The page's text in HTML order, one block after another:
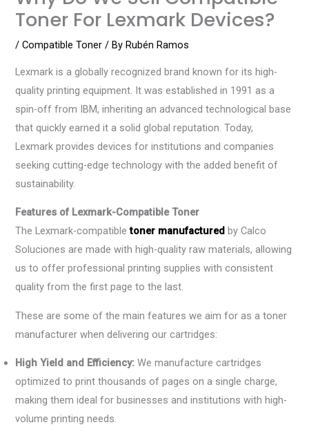
Toner For Lexmark Devices?
/Compatible Toner / ByRubén Ramos
Lexmark is a globally recognized brand known for its high-
quality printing equipment. It was established in 1991 as a
spin-off from IBM, inheriting an advanced technological base
that quickly earned it a solid global reputation. Today,
Lexmark provides devices for institutions and companies
seeking cutting-edge technology with the added benefit of
sustainability.
Features of Lexmark-Compatible Toner
The Lexmark-compatibletoner manufactured by Calco
Soluciones are made with high-quality raw materials, allowing
us to offer professional printing supplies with consistent
quality from the first page to the last.
These are some of the main features we aim for as a toner
manufacturer when delivering our cartridges:
High Yield and Efficiency: We manufacture cartridges
optimized to print thousands of pages on a single charge,
making them ideal for businesses and institutions with high-
volume printing needs.